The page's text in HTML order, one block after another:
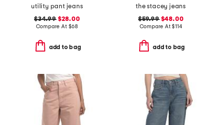
utility pant jeans
$34.99$28.00
Compare At $68
add to bag
the stacey jeans
$59.99$48.00
Compare At$114
add to bag